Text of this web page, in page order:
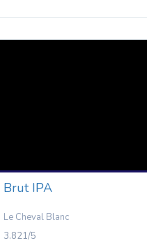
Brut IPA
Le Cheval Blanc
3.821/5